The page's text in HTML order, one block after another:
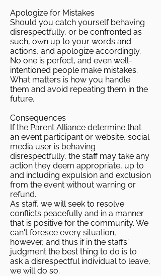
Apologize for Mistakes
Should you catch yourself behaving
disrespectfully, or be confronted as
such, own up to your words and
actions, and apologize accordingly.
No one is perfect, and even well-
intentioned people make mistakes.
What matters is how you handle
them and avoid repeating them in the
future.
Consequences
If the Parent Alliance determine that
an event participant or website, social
media user is behaving
disrespectfully, the staff may take any
action they deem appropriate, up to
and including expulsion and exclusion
from the event without warning or
refund.
As staff, we will seek to resolve
conflicts peacefully and in a manner
that is positive for the community. We
can't foresee every situation,
however, and thus if in the staffs'
judgment the best thing to do is to
ask a disrespectful individual to leave,
we will do so.